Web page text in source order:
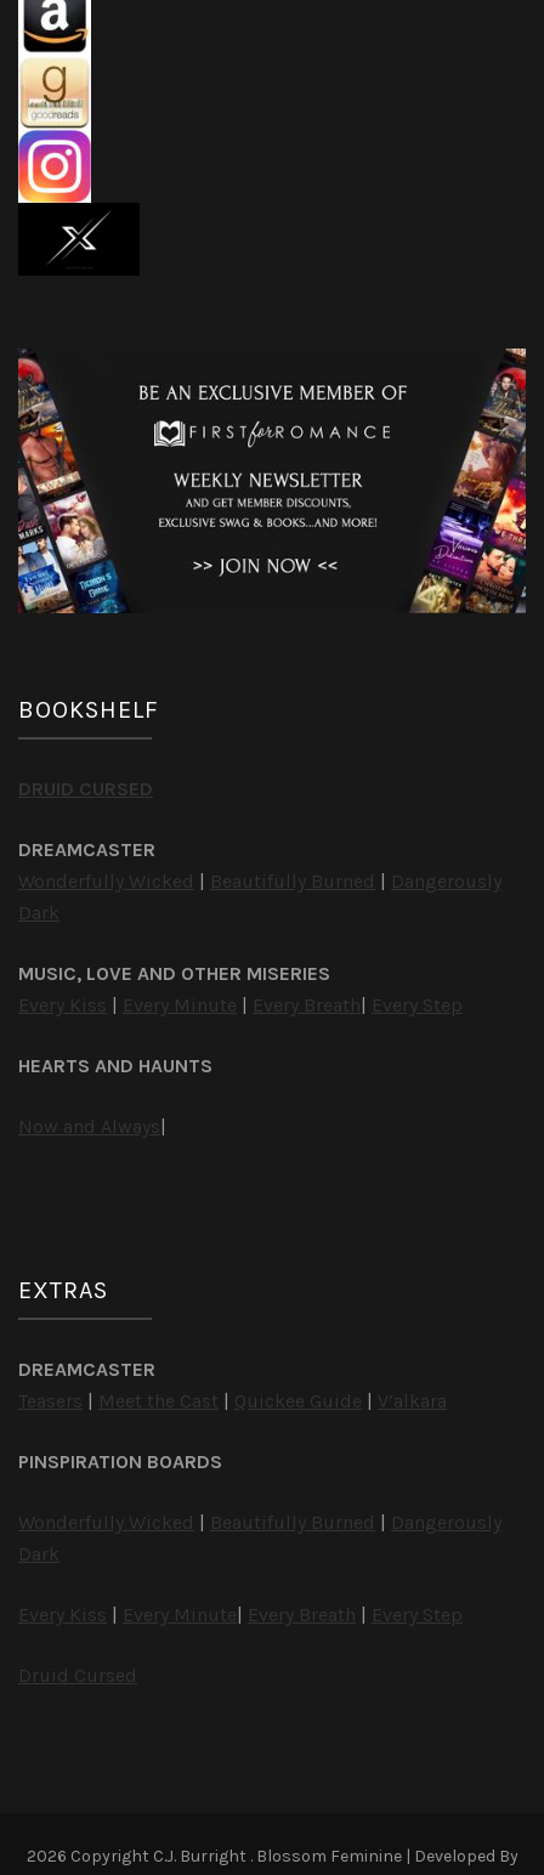
BOOKSHELF
DRUID CURSED
DREAMCASTER
Wonderfully Wicked
Beautifully Burned
Dangerously
Dark
MUSIC, LOVE AND OTHER MISERIES
Every Kiss
Every Minute Every Breath Every Step
HEARTS AND HAUNTS
Now and Always
EXTRAS
DREAMCASTER
Teasers
Meet the Cast Quickee Guide V’alkara
PINSPIRATION BOARDS
Wonderfully Wicked Beautifully Burned
Dangerously
Dark
Every Kiss Every Minute Every Breath Every Step
Druid Cursed
2026 Copyright C.J. Burright . Blossom Feminine | Developed By